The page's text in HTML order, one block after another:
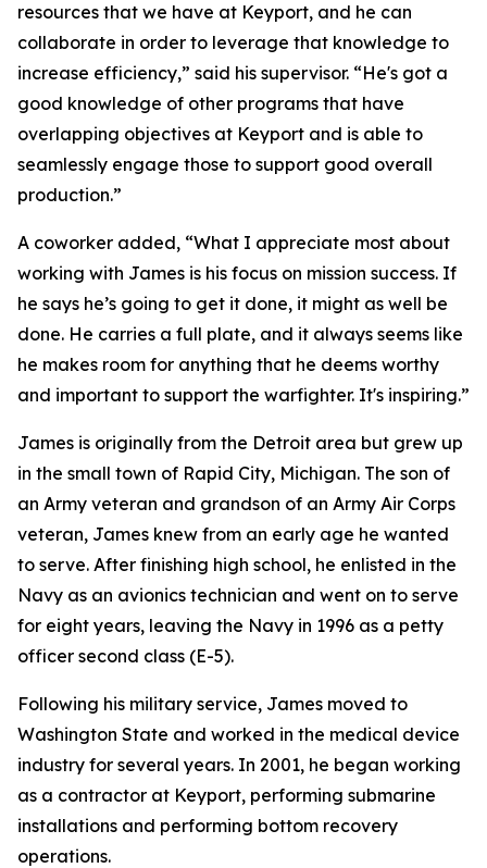
resources that we have at Keyport, and he can
collaborate in order to leverage that knowledge to
increase efficiency,” said his supervisor. “He's got a
good knowledge of other programs that have
overlapping objectives at Keyport and is able to
seamlessly engage those to support good overall
production.”
A coworker added, “What I appreciate most about
working with James is his focus on mission success. If
he says he’s going to get it done, it might as well be
done. He carries a full plate, and it always seems like
he makes room for anything that he deems worthy
and important to support the warfighter. It's inspiring.”
James is originally from the Detroit area but grew up
in the small town of Rapid City, Michigan. The son of
an Army veteran and grandson of an Army Air Corps
veteran, James knew from an early age he wanted
to serve. After finishing high school, he enlisted in the
Navy as an avionics technician and went on to serve
for eight years, leaving the Navy in 1996 as a petty
officer second class (E-5).
Following his military service, James moved to
Washington State and worked in the medical device
industry for several years. In 2001, he began working
as a contractor at Keyport, performing submarine
installations and performing bottom recovery
operations.